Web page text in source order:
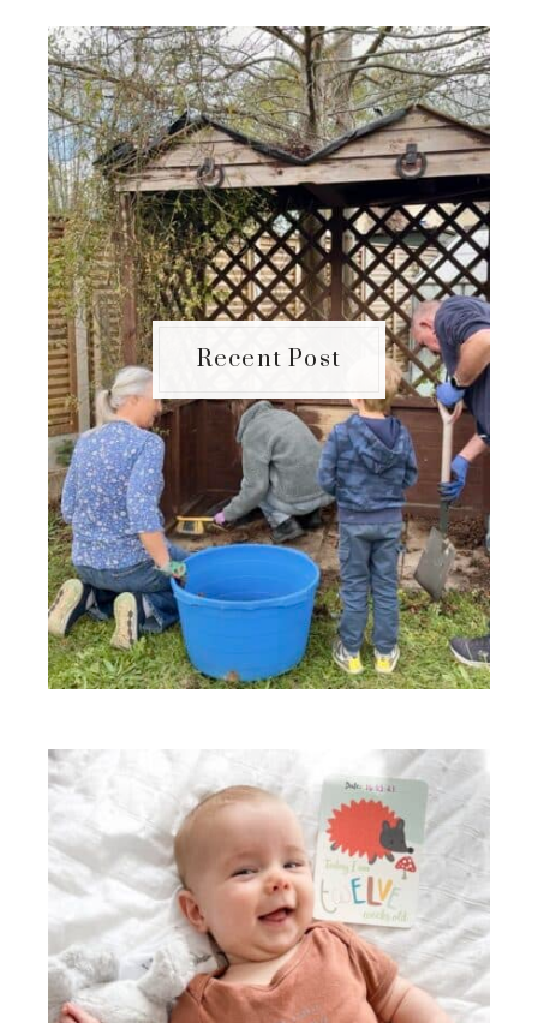
Recent Post